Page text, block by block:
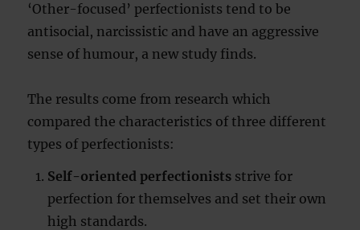
‘Other-focused’ perfectionists tend to be
antisocial, narcissistic and have an aggressive
sense of humour, a new study finds.
The results come from research which
compared the characteristics of three different
types of perfectionists:
Self-oriented perfectionists strive for
perfection for themselves and set their own
high standards.